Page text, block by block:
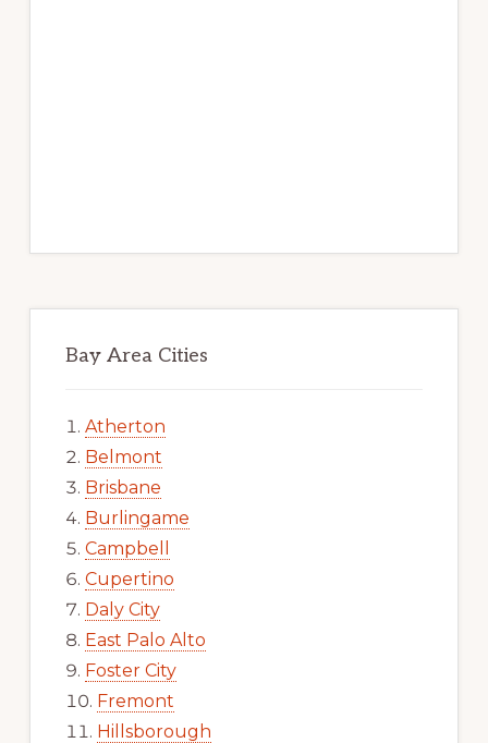
Bay Area Cities
Atherton
Belmont
Brisbane
Burlingame
Campbell
Cupertino
Daly City
East Palo Alto
Foster City
Fremont
Hillsborough